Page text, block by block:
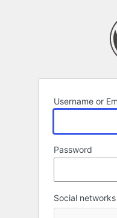
Username or
Password
Social